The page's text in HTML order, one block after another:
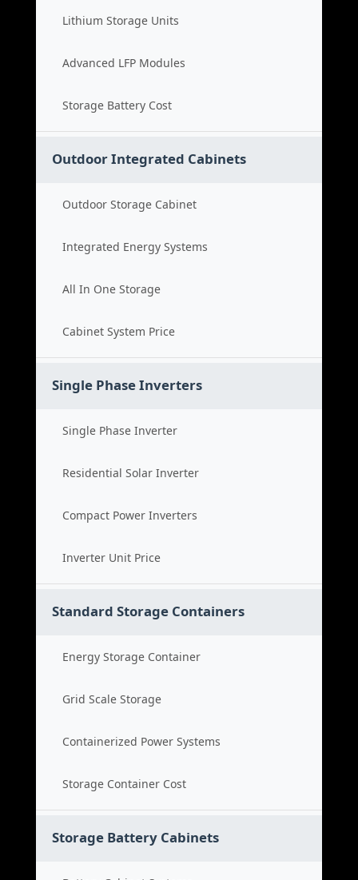
Lithium Storage Units
Advanced LFP Modules
Storage Battery Cost
Outdoor Integrated Cabinets
Outdoor Storage Cabinet
Integrated Energy Systems
All In One Storage
Cabinet System Price
Single Phase Inverters
Single Phase Inverter
Residential Solar Inverter
Compact Power Inverters
Inverter Unit Price
Standard Storage Containers
Energy Storage Container
Grid Scale Storage
Containerized Power Systems
Storage Container Cost
Storage Battery Cabinets